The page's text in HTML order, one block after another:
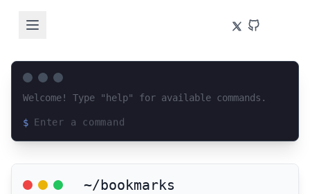
Welcome! Type "help" for available commands.
$
~/bookmarks